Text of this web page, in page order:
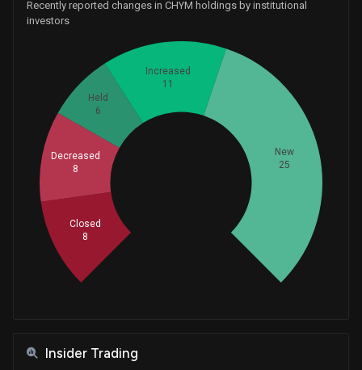
Recently reported changes in CHYM holdings by institutional
investors
New
25
Increased
11
Held
6
Decreased
8
Closed
8
Insider Trading